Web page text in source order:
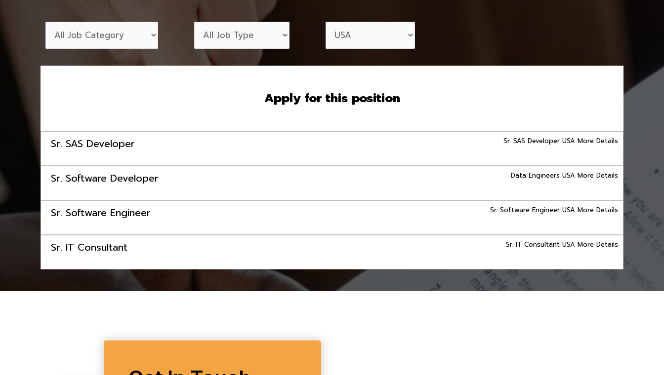
Apply for this position
Sr. SAS Developer Sr. SAS Developer USA More Details
Sr. Software Developer Data Engineers USA More Details
Sr. Software Engineer Sr. Software Engineer USA More Details
Sr. IT Consultant Sr. IT Consultant USA More Details